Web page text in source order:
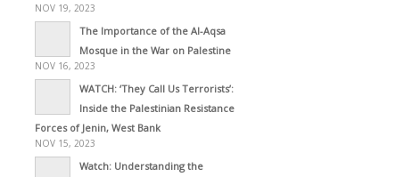
NOV 19, 2023
The Importance of the Al-Aqsa
Mosque in the War on Palestine
NOV 16, 2023
WATCH: ‘They Call Us Terrorists’:
Inside the Palestinian Resistance
Forces of Jenin, West Bank
NOV 15, 2023
Watch: Understanding the